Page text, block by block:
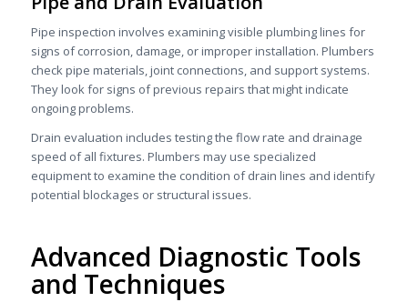
Pipe inspection involves examining visible plumbing lines for
signs of corrosion, damage, or improper installation. Plumbers
check pipe materials, joint connections, and support systems.
They look for signs of previous repairs that might indicate
ongoing problems.
Drain evaluation includes testing the flow rate and drainage
speed of all fixtures. Plumbers may use specialized
equipment to examine the condition of drain lines and identify
potential blockages or structural issues.
Advanced Diagnostic Tools
and Techniques